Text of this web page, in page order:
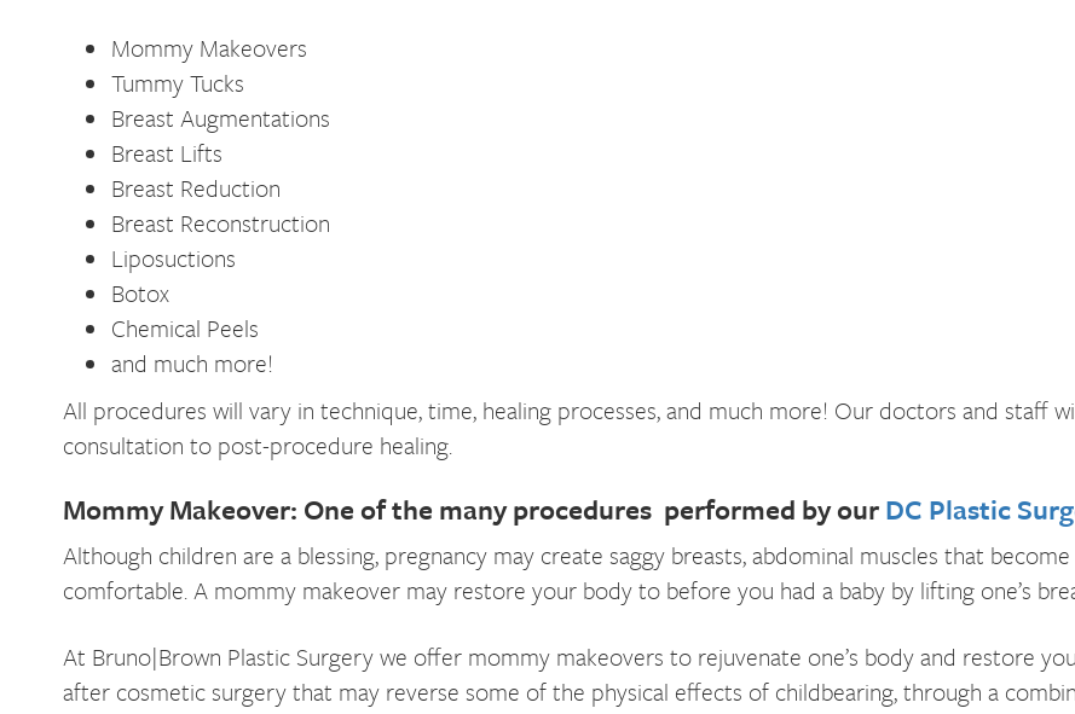
Mommy Makeovers
Tummy Tucks
Breast Augmentations
Breast Lifts
Breast Reduction
Breast Reconstruction
Liposuctions
Botox
Chemical Peels
and much more!
All procedures will vary in technique, time, healing processes, and much more! Our doctors and staff
consultation to post-procedure healing.
Mommy Makeover: One of the many procedures performed by ourDC Plastic
Although children are a blessing, pregnancy may create saggy breasts, abdominal muscles that
comfortable. A mommy makeover may restore your body to before you had a baby by lifting one’s
At Bruno|Brown Plastic Surgery we offer mommy makeovers to rejuvenate one’s body and restore
after cosmetic surgery that may reverse some of the physical effects of childbearing, through a